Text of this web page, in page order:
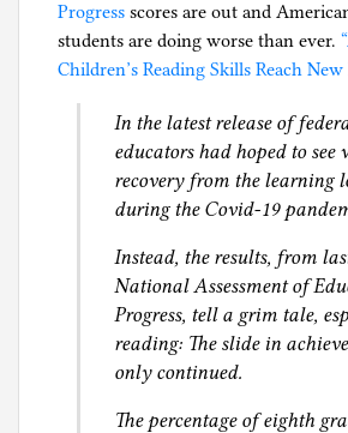
h
i
l
Progress scores are out and
students are doing worse than ever.
Children’s Reading Skills Reach New
In the latest release of
educators had hoped to see
recovery from the learning
during the Covid-19
Instead, the results, from
National Assessment of
Progress, tell a grim tale,
reading: The slide in
only continued.
The percentage of eighth